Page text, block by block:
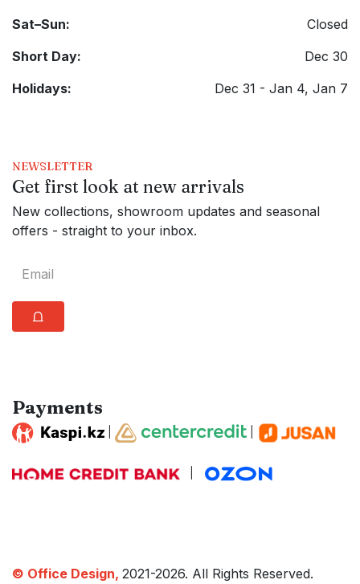
Sat–Sun:
Closed
Short Day:
Dec 30
Holidays:
Dec 31 - Jan 4, Jan 7
NEWSLETTER
Get first look at new arrivals
New collections, showroom updates and seasonal
offers - straight to your inbox.
⩍
Payments
| |
|
© Office Design, 2021-2026. All Rights Reserved.